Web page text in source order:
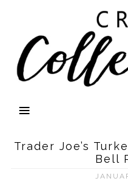
Trader Joe’s
Bell